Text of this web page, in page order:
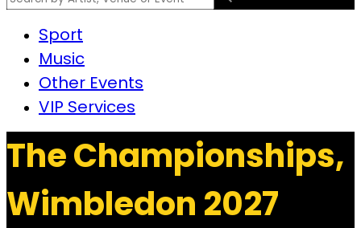
Sport
Music
Other Events
VIP Services
The Championships,
Wimbledon 2027